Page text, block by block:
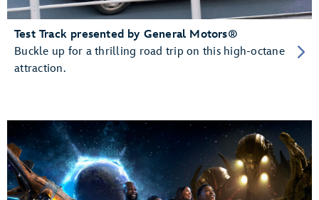
Test Track presented by General Motors®
Buckle up for a thrilling road trip on this high-octane
attraction.